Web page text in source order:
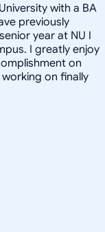
with a BA
previously
year at NU I
I greatly enjoy
on
on finally